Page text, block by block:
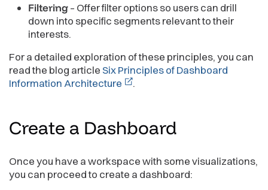
Filtering– Offer filter options so users can drill
down into specific segments relevant to their
interests.
For a detailed exploration of these principles, you can
read the blog article Six Principles of Dashboard
Information Architecture
.
Create a Dashboard
Once you have a workspace with some visualizations,
you can proceed to create a dashboard: